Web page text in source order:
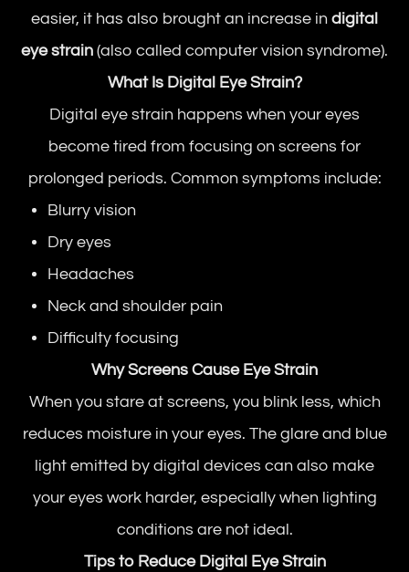
easier, it has also brought an increase in digital
eye strain (also called computer vision syndrome).
What Is Digital Eye Strain?
Digital eye strain happens when your eyes
become tired from focusing on screens for
prolonged periods. Common symptoms include:
Blurry vision
Dry eyes
Headaches
Neck and shoulder pain
Difficulty focusing
Why Screens Cause Eye Strain
When you stare at screens, you blink less, which
reduces moisture in your eyes. The glare and blue
light emitted by digital devices can also make
your eyes work harder, especially when lighting
conditions are not ideal.
Tips to Reduce Digital Eye Strain